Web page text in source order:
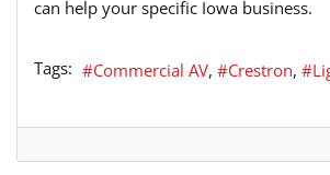
can help your specific Iowa business.
Tags: Commercial AV Crestron